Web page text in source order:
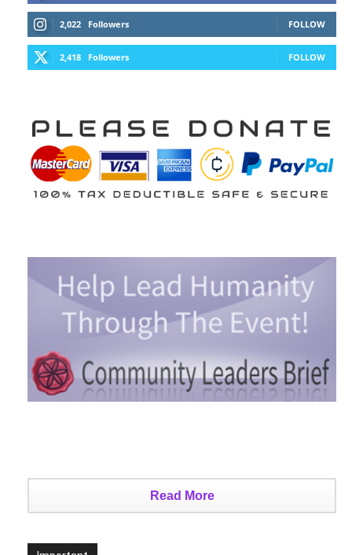
2,022 Followers FOLLOW
2,418 Followers FOLLOW
Read More